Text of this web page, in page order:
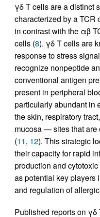
γδ T cells are a distinct
characterized by a TCR
in contrast with the αβ
cells (8). γδ T cells are
response to stress
recognize nonpeptide
conventional antigen
present in peripheral
particularly abundant in
the skin, respiratory
mucosa — sites that
(11, 12). This strategic
their capacity for rapid
production and
as potential key players
and regulation of
Published reports on